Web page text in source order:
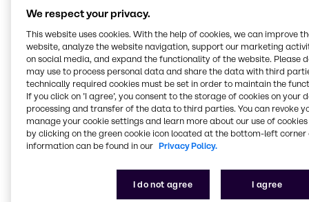
These targets are in line with the Paris Agreement’s
goal of limiting global warming to 1.5 degrees. The
target confirmation for Brenntag strongly underlines
again its commitment and market leadership in
sustainability.
Brenntag’s targets are:
Brenntag commits to reduce absolute Scope 1 and
2 GHG emissions by 58.8% by 2034 from a 2023 base
year.*
GHG emissions by 35% within the same timeframe.*
Brenntag commits to reduce absolute Scope 1 and
We respect your privacy.
This website uses cookies. With the help of cookies, we can improve
website, analyze the website navigation, support our marketing
on social media, and expand the functionality of the website. Please
may use to process personal data and share the data with third
technically required cookies must be set in order to maintain the
If you click on ’I agree’, you consent to the storage of cookies on your
processing and transfer of the data to third parties. You can revoke
manage your cookie settings and learn more about our use of cookies
by clicking on the green cookie icon located at the bottom-left corner
information can be found in our Privacy Policy.
I do not agree I agree